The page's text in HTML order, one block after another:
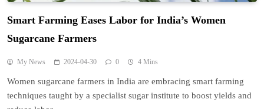
Smart Farming Eases Labor for India’s Women
Sugarcane Farmers
My News 2024-04-30 0 4 Mins
Women sugarcane farmers in India are embracing smart farming
techniques taught by a specialist sugar institute to boost yields and